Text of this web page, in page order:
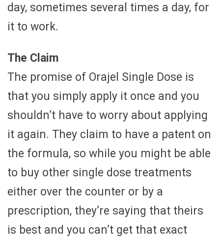
day, sometimes several times a day, for
it to work.
The Claim
The promise of Orajel Single Dose is
that you simply apply it once and you
shouldn’t have to worry about applying
it again. They claim to have a patent on
the formula, so while you might be able
to buy other single dose treatments
either over the counter or by a
prescription, they’re saying that theirs
is best and you can’t get that exact